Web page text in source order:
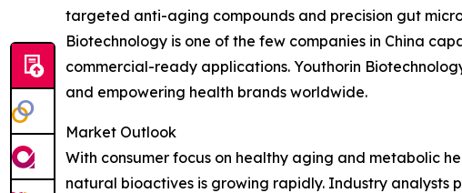
targeted anti-aging compounds and precision gut
Biotechnology is one of the few companies in China
commercial-ready applications. Youthorin
and empowering health brands worldwide.
Market Outlook
With consumer focus on healthy aging and metabolic
natural bioactives is growing rapidly. Industry analysts